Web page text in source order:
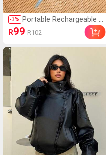
-3% Portable Rechargeable El
ectric Lint Remover Shav
er, Effective And Fast Fu
g Tool For Clothing, Furni
ture And Carpet (1pc Bla
ck), Must Have
R99 R102